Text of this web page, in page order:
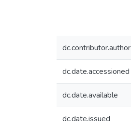
dc.contributor.author
dc.date.accessioned
dc.date.available
dc.date.issued